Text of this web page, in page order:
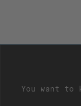
You want to